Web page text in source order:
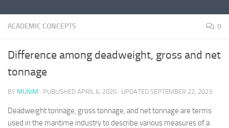
ACADEMIC CONCEPTS 0
Difference among deadweight, gross and net
tonnage
BY MUNIM · PUBLISHED APRIL 6, 2020 · UPDATED SEPTEMBER 22, 2023
Deadweight tonnage, gross tonnage, and net tonnage are terms
used in the maritime industry to describe various measures of a